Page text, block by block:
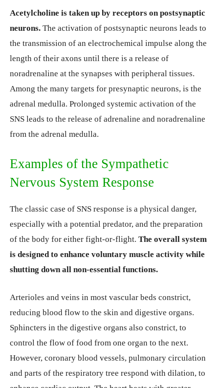
Acetylcholine is taken up by receptors on postsynaptic
neurons. The activation of postsynaptic neurons leads to
the transmission of an electrochemical impulse along the
length of their axons until there is a release of
noradrenaline at the synapses with peripheral tissues.
Among the many targets for presynaptic neurons, is the
adrenal medulla. Prolonged systemic activation of the
SNS leads to the release of adrenaline and noradrenaline
from the adrenal medulla.
Examples of the Sympathetic
Nervous System Response
The classic case of SNS response is a physical danger,
especially with a potential predator, and the preparation
of the body for either fight-or-flight. The overall system
is designed to enhance voluntary muscle activity while
shutting down all non-essential functions.
Arterioles and veins in most vascular beds constrict,
reducing blood flow to the skin and digestive organs.
Sphincters in the digestive organs also constrict, to
control the flow of food from one organ to the next.
However, coronary blood vessels, pulmonary circulation
and parts of the respiratory tree respond with dilation, to